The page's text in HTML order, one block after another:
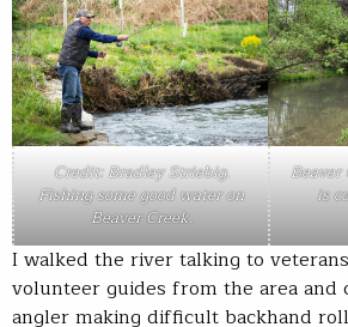
Credit: Bradley Striebig.
Fishing some good water on
Beaver Creek.
Beaver
is
I walked the river talking to
volunteer guides from the area and
angler making difficult backhand